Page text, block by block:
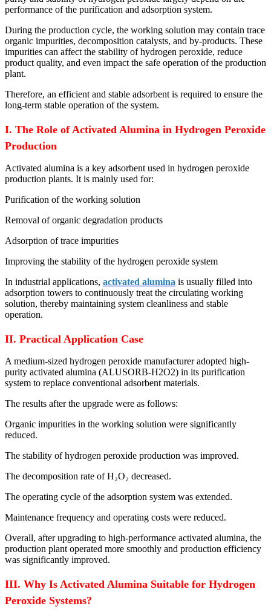
performance of the purification and adsorption system.
During the production cycle, the working solution may contain trace
organic impurities, decomposition catalysts, and by-products. These
impurities can affect the stability of hydrogen peroxide, reduce
product quality, and even impact the safe operation of the production
plant.
Therefore, an efficient and stable adsorbent is required to ensure the
long-term stable operation of the system.
I. The Role of Activated Alumina in Hydrogen Peroxide
Production
Activated alumina is a key adsorbent used in hydrogen peroxide
production plants. It is mainly used for:
Purification of the working solution
Removal of organic degradation products
Adsorption of trace impurities
Improving the stability of the hydrogen peroxide system
In industrial applications, activated alumina is usually filled into
adsorption towers to continuously treat the circulating working
solution, thereby maintaining system cleanliness and stable
operation.
II. Practical Application Case
A medium-sized hydrogen peroxide manufacturer adopted high-
purity activated alumina (ALUSORB-H2O2) in its purification
system to replace conventional adsorbent materials.
The results after the upgrade were as follows:
Organic impurities in the working solution were significantly
reduced.
The stability of hydrogen peroxide production was improved.
The decomposition rate of H₂O₂ decreased.
The operating cycle of the adsorption system was extended.
Maintenance frequency and operating costs were reduced.
Overall, after upgrading to high-performance activated alumina, the
production plant operated more smoothly and production efficiency
was significantly improved.
III. Why Is Activated Alumina Suitable for Hydrogen
Peroxide Systems?